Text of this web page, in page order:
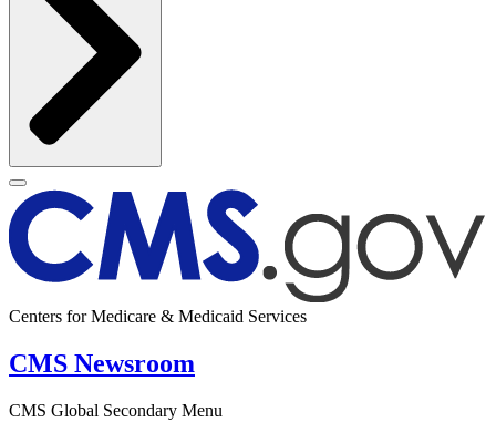
Centers for Medicare & Medicaid Services
CMS Newsroom
CMS Global Secondary Menu